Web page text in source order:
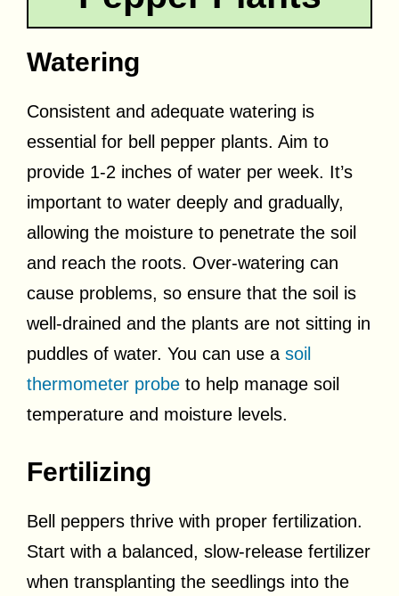
Watering
Consistent and adequate watering is
essential for bell pepper plants. Aim to
provide 1-2 inches of water per week. It’s
important to water deeply and gradually,
allowing the moisture to penetrate the soil
and reach the roots. Over-watering can
cause problems, so ensure that the soil is
well-drained and the plants are not sitting in
puddles of water. You can use a soil
thermometer probe to help manage soil
temperature and moisture levels.
Fertilizing
Bell peppers thrive with proper fertilization.
Start with a balanced, slow-release fertilizer
when transplanting the seedlings into the